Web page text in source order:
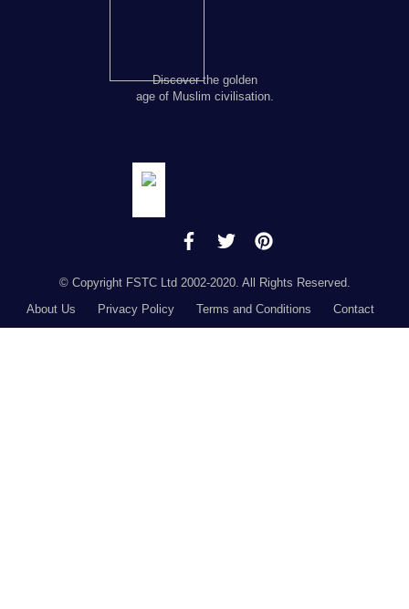
Discover the golden
age of Muslim civilisation.
© Copyright FSTC Ltd 2002-2020. All Rights Reserved.
About Us
Privacy Policy Terms and Conditions Contact